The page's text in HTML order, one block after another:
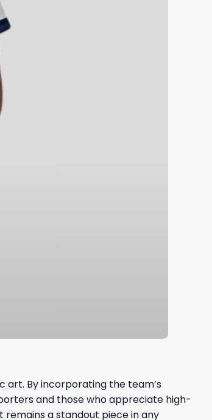
By incorporating the team’s
and those who appreciate high-
a standout piece in any